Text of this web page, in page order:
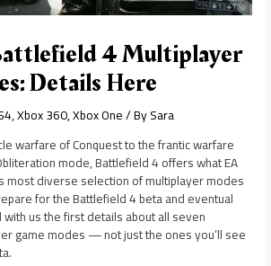
4 Multiplayer
Details Here
,Xbox 360,Xbox One/ BySara
warfare of Conquest to the frantic warfare
mode, Battlefield 4 offers what EA
most diverse selection of multiplayer modes
for the Battlefield 4 beta and eventual
with us the first details about all seven
game modes — not just the ones you’ll see